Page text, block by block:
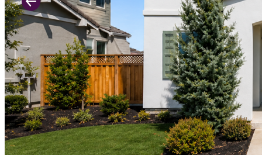
Previous Slide